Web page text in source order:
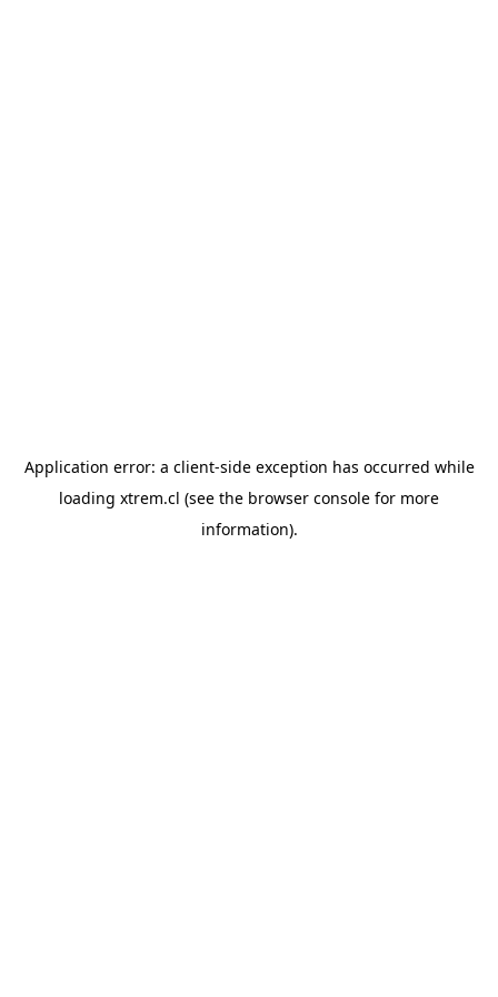
Application error: a client-side exception has occurred while
loading xtrem.cl (see the browser console for more
information).